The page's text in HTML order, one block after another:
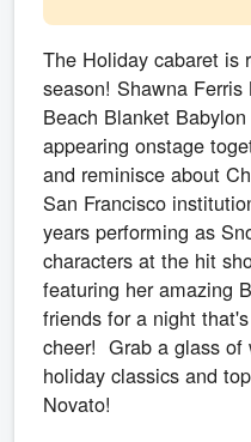
The Holiday cabaret is
season! Shawna
Beach Blanket
appearing onstage
and reminisce about
San Francisco
years performing as
characters at the hit
featuring her amazing
friends for a night
cheer! Grab a glass of
holiday classics and
Novato!